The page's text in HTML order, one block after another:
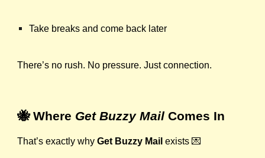
Take breaks and come back later
There’s no rush. No pressure. Just connection.
🐝 Where Get Buzzy Mail Comes In
That’s exactly whyGet Buzzy Mail exists 💌